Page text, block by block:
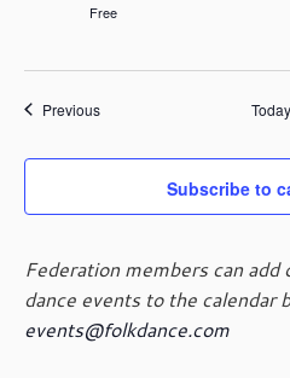
Free
PreviousEvents Today
Subscribe to
Federation members can
dance events to the calendar
events@folkdance.com